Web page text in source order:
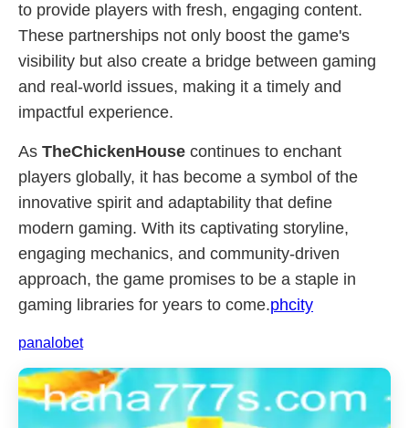
to provide players with fresh, engaging content.
These partnerships not only boost the game's
visibility but also create a bridge between gaming
and real-world issues, making it a timely and
impactful experience.
As TheChickenHouse continues to enchant
players globally, it has become a symbol of the
innovative spirit and adaptability that define
modern gaming. With its captivating storyline,
engaging mechanics, and community-driven
approach, the game promises to be a staple in
gaming libraries for years to come.phcity
panalobet